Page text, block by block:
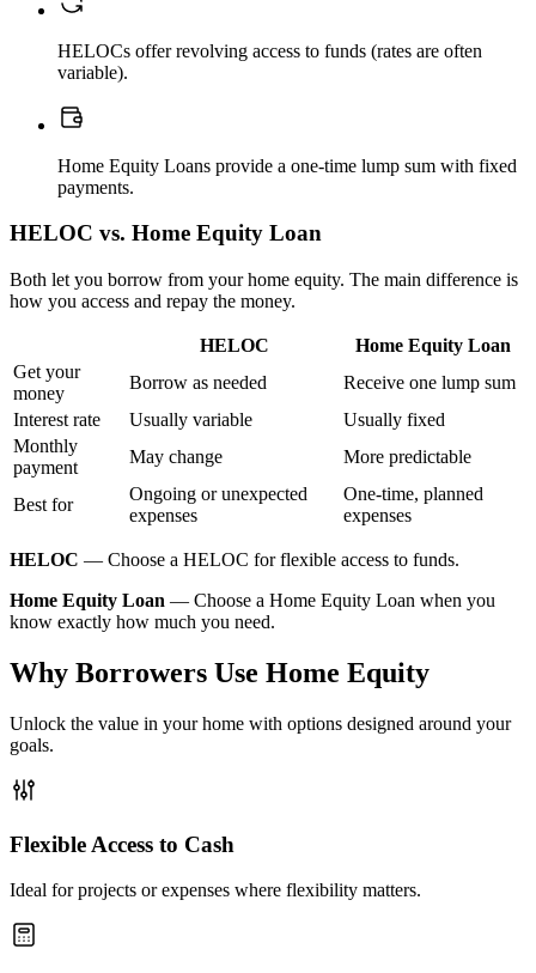
HELOCs offer revolving access to funds (rates are often
variable).
Home Equity Loans provide a one-time lump sum with fixed
payments.
HELOC vs. Home Equity Loan
Both let you borrow from your home equity. The main difference is
how you access and repay the money.
HELOC
Home Equity Loan
Get your
money
Borrow as needed
Receive one lump sum
Interest rate
Usually variable
Usually fixed
Monthly
payment
May change More predictable
Best for
Ongoing or unexpected
expenses
One-time, planned
expenses
HELOC — Choose a HELOC for flexible access to funds.
Home Equity Loan — Choose a Home Equity Loan when you
know exactly how much you need.
Why Borrowers Use Home Equity
Unlock the value in your home with options designed around your
goals.
Flexible Access to Cash
Ideal for projects or expenses where flexibility matters.